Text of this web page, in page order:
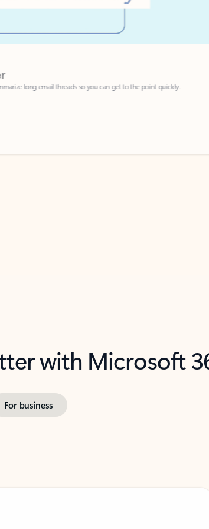
long email threads so you can get to the point quickly.
with Microsoft
For business